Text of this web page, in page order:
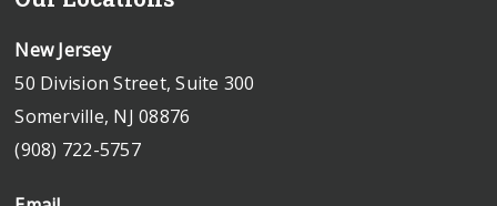
New Jersey
50 Division Street, Suite 300
Somerville, NJ 08876
(908) 722-5757